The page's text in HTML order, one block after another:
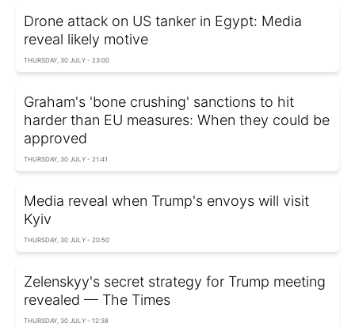
Drone attack on US tanker in Egypt: Media
reveal likely motive
THURSDAY, 30 JULY - 23:00
Graham's 'bone crushing' sanctions to hit
harder than EU measures: When they could be
approved
THURSDAY, 30 JULY - 21:41
Media reveal when Trump's envoys will visit
Kyiv
THURSDAY, 30 JULY - 20:50
Zelenskyy's secret strategy for Trump meeting
revealed — The Times
THURSDAY, 30 JULY - 12:38